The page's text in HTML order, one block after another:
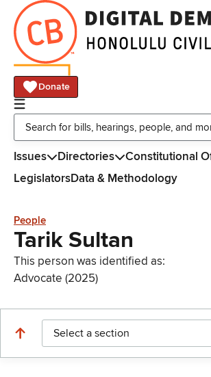
Donate
Issues Directories
Constitutional
LegislatorsData & Methodology
People
Tarik Sultan
This person was identified as:
Advocate (2025)
Select a section